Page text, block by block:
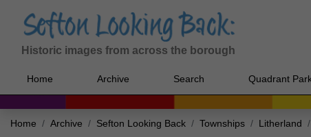
Historic images from across the borough
Home Archive Search Quadrant
Home Archive Sefton Looking Back Townships Litherland